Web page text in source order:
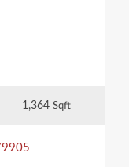
1,364 Sqft